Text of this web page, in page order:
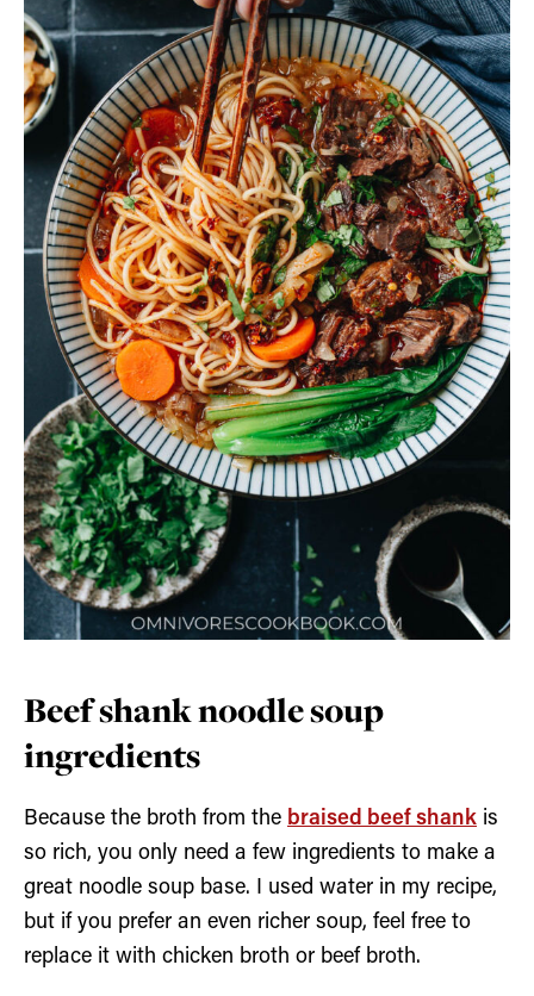
Beef shank noodle soup
ingredients
Because the broth from the braised beef shank is
so rich, you only need a few ingredients to make a
great noodle soup base. I used water in my recipe,
but if you prefer an even richer soup, feel free to
replace it with chicken broth or beef broth.